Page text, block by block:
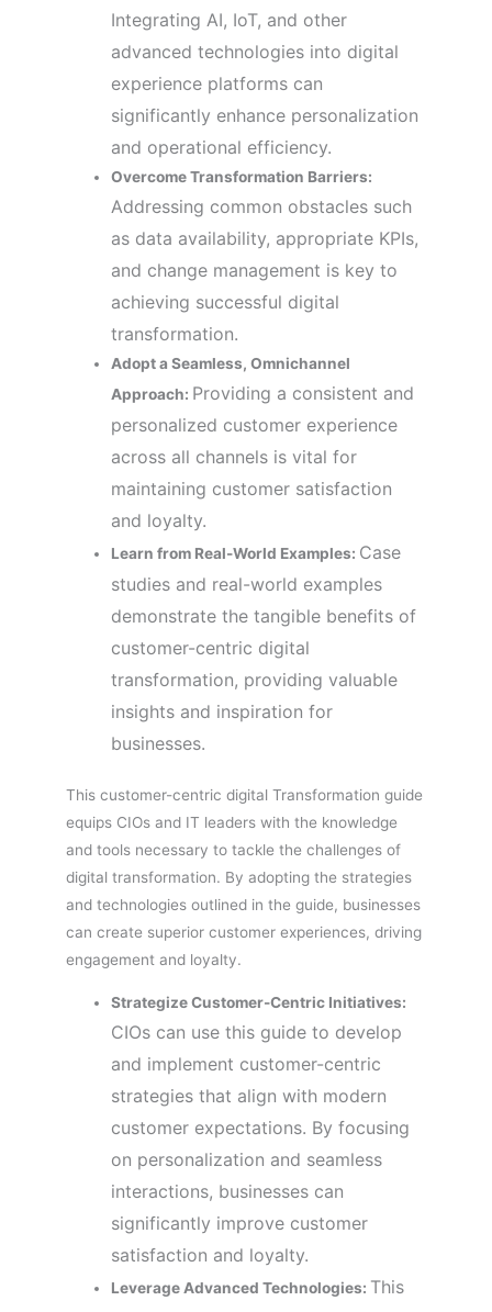
Integrating AI, IoT, and other
advanced technologies into digital
experience platforms can
significantly enhance personalization
and operational efficiency.
Overcome Transformation Barriers:
Addressing common obstacles such
as data availability, appropriate KPIs,
and change management is key to
achieving successful digital
transformation.
Adopt a Seamless, Omnichannel
Approach: Providing a consistent and
personalized customer experience
across all channels is vital for
maintaining customer satisfaction
and loyalty.
Learn from Real-World Examples: Case
studies and real-world examples
demonstrate the tangible benefits of
customer-centric digital
transformation, providing valuable
insights and inspiration for
businesses.
This customer-centric digital Transformation guide
equips CIOs and IT leaders with the knowledge
and tools necessary to tackle the challenges of
digital transformation. By adopting the strategies
and technologies outlined in the guide, businesses
can create superior customer experiences, driving
engagement and loyalty.
Strategize Customer-Centric Initiatives:
CIOs can use this guide to develop
and implement customer-centric
strategies that align with modern
customer expectations. By focusing
on personalization and seamless
interactions, businesses can
significantly improve customer
satisfaction and loyalty.
Leverage Advanced Technologies: This